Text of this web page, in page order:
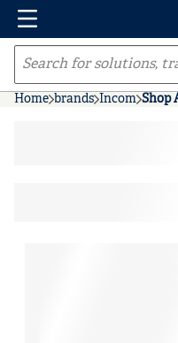
Skip to main content
Menu
Site Search
Home brands Incom Shop